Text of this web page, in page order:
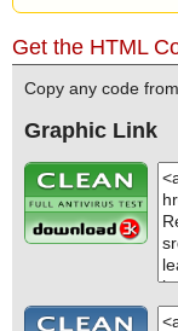
Get the HTML
Copy any code
Graphic Link